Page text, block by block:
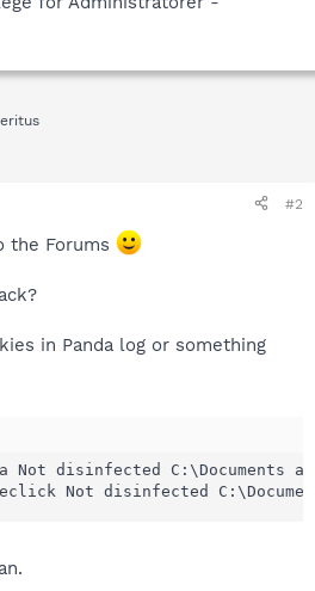
#2
the Forums
in Panda log or something
Not disinfected C:\Documents
Not disinfected